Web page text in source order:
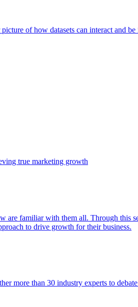
of how datasets can interact and
true marketing growth
familiar with them all. Through this
to drive growth for their business.
more than 30 industry experts to